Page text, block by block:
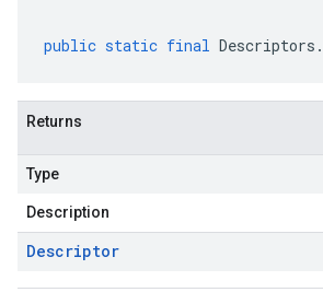
public static final Descriptors .
Returns
Type
Description
Descriptor